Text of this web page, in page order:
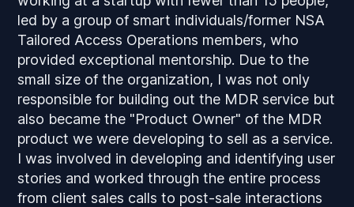
led by a group of smart individuals/former NSA
Tailored Access Operations members, who
provided exceptional mentorship. Due to the
small size of the organization, I was not only
responsible for building out the MDR service but
also became the "Product Owner" of the MDR
product we were developing to sell as a service.
I was involved in developing and identifying user
stories and worked through the entire process
from client sales calls to post-sale interactions